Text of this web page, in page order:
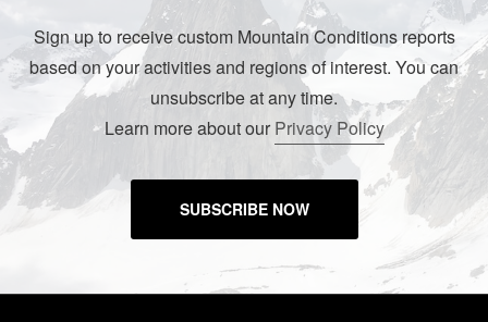
Sign up to receive custom Mountain Conditions reports
based on your activities and regions of interest. You can
unsubscribe at any time.
Learn more about ourPrivacy Policy
SUBSCRIBE NOW